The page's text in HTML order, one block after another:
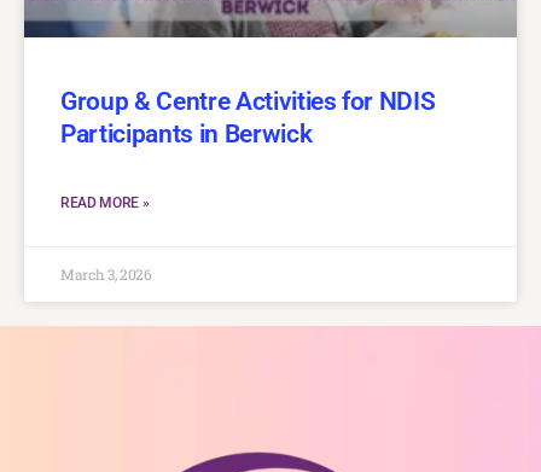
Group & Centre Activities for NDIS
Participants in Berwick
READ MORE »
March 3, 2026